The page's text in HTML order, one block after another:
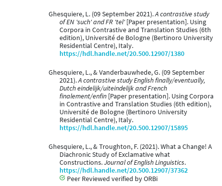
Ghesquiere, L. (09 September 2021).A contrastive study
of EN 'such' and FR 'tel'[Paper presentation]. Using
Corpora in Contrastive and Translation Studies (6th
edition), Université de Bologne (Bertinoro University
Residential Centre), Italy.
https://hdl.handle.net/20.500.12907/1380
Ghesquiere, L., & Vanderbauwhede, G. (09 September
2021).A contrastive study English finally/eventually,
Dutch eindelijk/uiteindelijk and French
finalement/enfin [Paper presentation]. Using Corpora
in Contrastive and Translation Studies (6th edition),
Université de Bologne (Bertinoro University
Residential Centre), Italy.
https://hdl.handle.net/20.500.12907/15895
Ghesquiere, L., & Troughton, F. (2021). What a Change! A
Diachronic Study of Exclamative what
Constructions.Journal of English Linguistics.
https://hdl.handle.net/20.500.12907/37362
Peer Reviewed verified by ORBi